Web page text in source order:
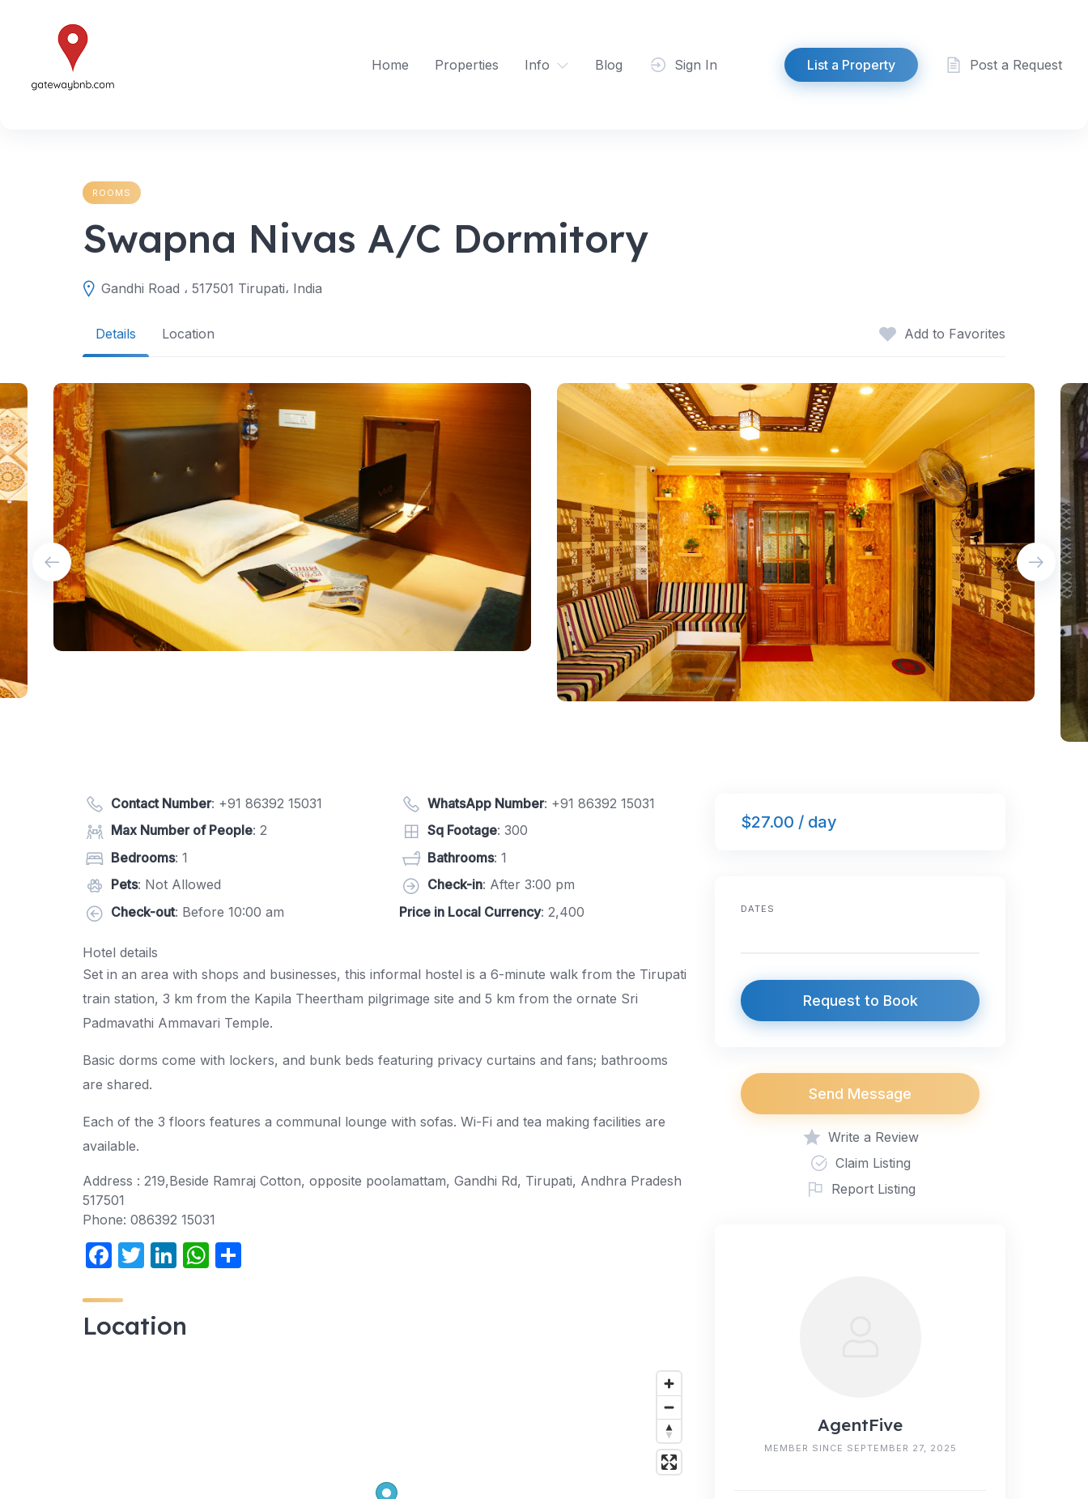
Home
Properties Info Blog Sign In List a Property Post a Request
ROOMS
Swapna Nivas A/C Dormitory
Gandhi Road ، 517501 Tirupati، India
Details Location Add to Favorites
Contact Number: +91 86392 15031 WhatsApp Number: +91 86392 15031
Max Number of People: 2 Sq Footage: 300
Bedrooms: 1 Bathrooms: 1
Pets: Not Allowed Check-in: After 3:00 pm
Check-out: Before 10:00 am Price in Local Currency: 2,400
Hotel details
Set in an area with shops and businesses, this informal hostel is a 6-minute walk from the Tirupati
train station, 3 km from the Kapila Theertham pilgrimage site and 5 km from the ornate Sri
Padmavathi Ammavari Temple.
Basic dorms come with lockers, and bunk beds featuring privacy curtains and fans; bathrooms
are shared.
Each of the 3 floors features a communal lounge with sofas. Wi-Fi and tea making facilities are
available.
Address : 219,Beside Ramraj Cotton, opposite poolamattam, Gandhi Rd, Tirupati, Andhra Pradesh
517501
Phone: 086392 15031
F
c
e
T
er
Li
e
W
Location
$27.00 / day
DATES
Request to Book
Send Message
Write a Review
Claim Listing
Report Listing
AgentFive
MEMBER SINCE SEPTEMBER 27, 2025